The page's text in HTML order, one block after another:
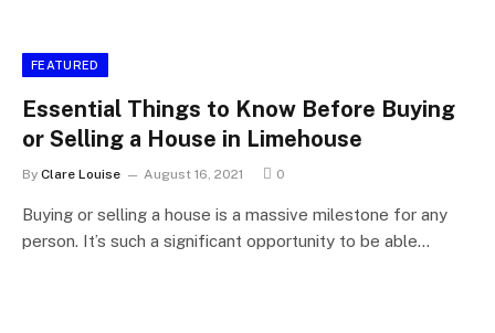
FEATURED
Essential Things to Know Before Buying
or Selling a House in Limehouse
By Clare Louise August 16, 2021 0
Buying or selling a house is a massive milestone for any
person. It’s such a significant opportunity to be able…